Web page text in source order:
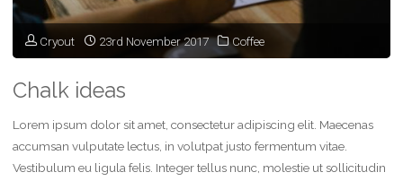
Cryout 23rd November 2017 Coffee
Chalk ideas
Lorem ipsum dolor sit amet, consectetur adipiscing elit. Maecenas
accumsan vulputate lectus, in volutpat justo fermentum vitae.
Vestibulum eu ligula felis. Integer tellus nunc, molestie ut sollicitudin